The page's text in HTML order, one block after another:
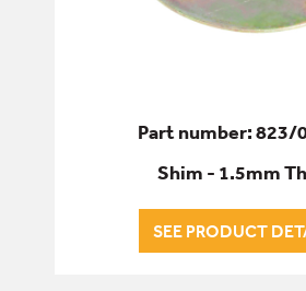
Part number: 823/
Shim - 1.5mm
SEE PRODUCT